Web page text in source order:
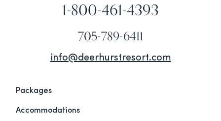
1-800-461-4393
705-789-6411
info@deerhurstresort.com
Packages
Accommodations